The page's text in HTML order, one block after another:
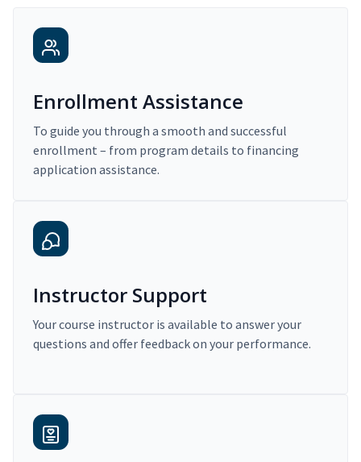
Enrollment Assistance
To guide you through a smooth and successful
enrollment – from program details to financing
application assistance.
Instructor Support
Your course instructor is available to answer your
questions and offer feedback on your performance.